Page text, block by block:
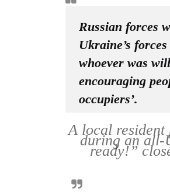
Russian forces
Ukraine’s
whoever was
encouraging
occupiers’.
A local resident
during an all-
ready!”